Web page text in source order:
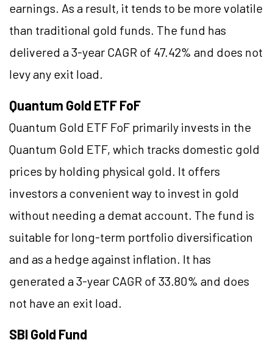
earnings. As a result, it tends to be more volatile
than traditional gold funds. The fund has
delivered a 3-year CAGR of 47.42% and does not
levy any exit load.
Quantum Gold ETF FoF
Quantum Gold ETF FoF primarily invests in the
Quantum Gold ETF, which tracks domestic gold
prices by holding physical gold. It offers
investors a convenient way to invest in gold
without needing a demat account. The fund is
suitable for long-term portfolio diversification
and as a hedge against inflation. It has
generated a 3-year CAGR of 33.80% and does
not have an exit load.
SBI Gold Fund